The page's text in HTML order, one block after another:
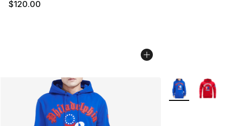
$120.00
More Colors